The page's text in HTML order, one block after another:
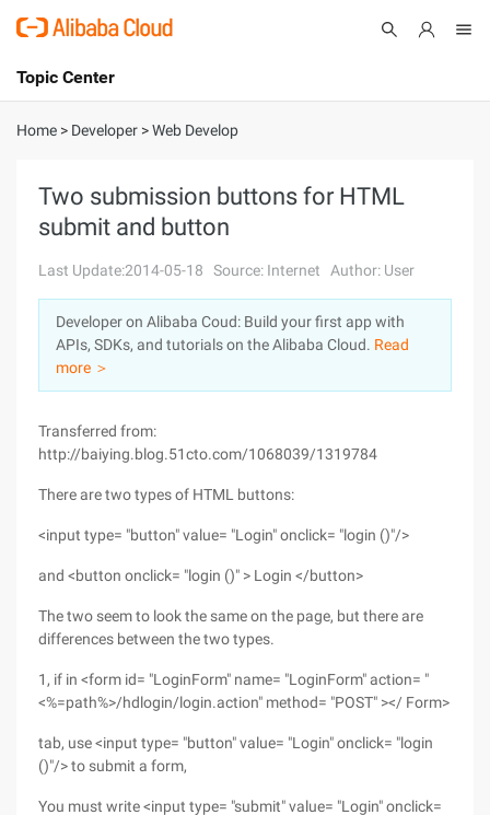
International - English
Console
Sign Up
Topic Center
About
Solutions
Pricing
Marketplace
Partners
Home > Developer >Web Develop
Two submission buttons for HTML
submit and button
Last Update:2014-05-18 Source: Internet Author: User
Developer on Alibaba Coud: Build your first app with
APIs, SDKs, and tutorials on the Alibaba Cloud. Read
more ＞
Transferred from:
http://baiying.blog.51cto.com/1068039/1319784
There are two types of HTML buttons:
<input type= "button" value= "Login" onclick= "login ()"/>
and <button onclick= "login ()" > Login </button>
The two seem to look the same on the page, but there are
differences between the two types.
1, if in <form id= "LoginForm" name= "LoginForm" action= "
<%=path%>/hdlogin/login.action" method= "POST" ></ Form>
tab, use <input type= "button" value= "Login" onclick= "login
()"/> to submit a form,
You must write <input type= "submit" value= "Login" onclick=